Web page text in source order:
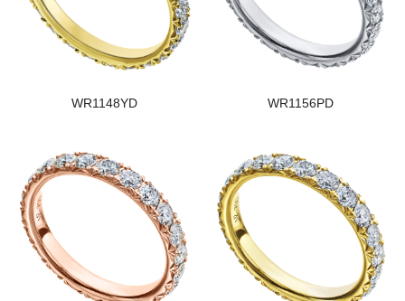
WR1148YD WR1156PD